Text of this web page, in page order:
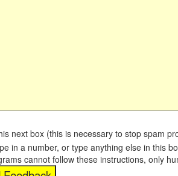
next box (this is necessary to stop spam
in a number, or type anything else in this
cannot follow these instructions, only